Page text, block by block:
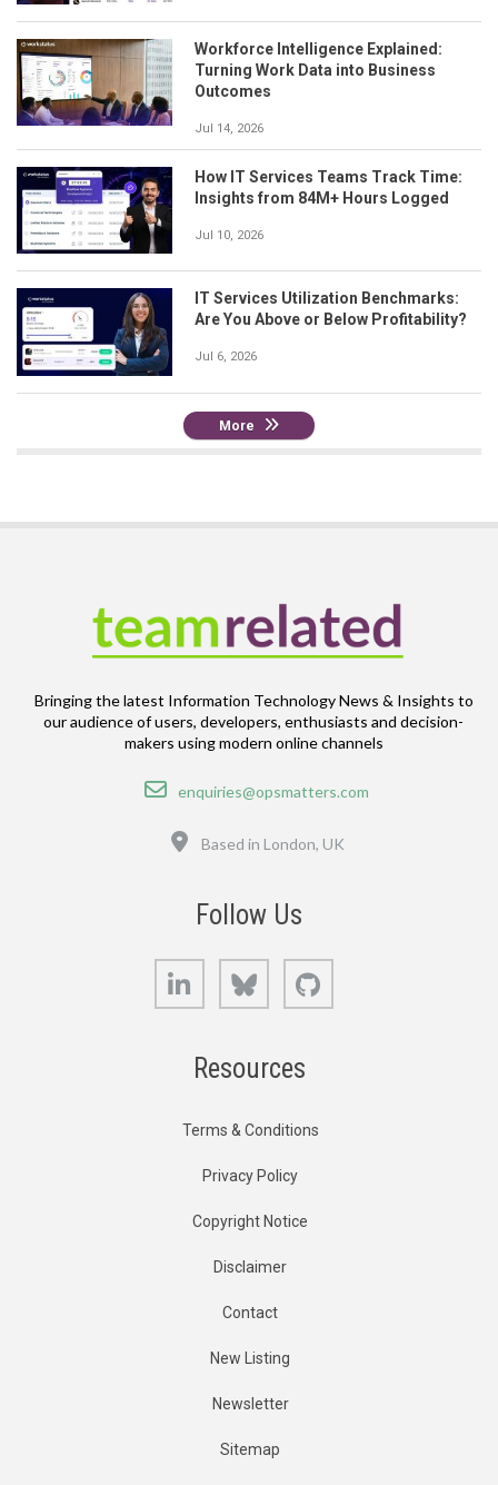
Workforce Intelligence Explained:
Turning Work Data into Business
Outcomes
Jul 14, 2026
How IT Services Teams Track Time:
Insights from 84M+ Hours Logged
Jul 10, 2026
IT Services Utilization Benchmarks:
Are You Above or Below Profitability?
Jul 6, 2026
More
Bringing the latest Information Technology News & Insights to
our audience of users, developers, enthusiasts and decision-
makers using modern online channels
Email
enquiries@opsmatters.com
Based in London, UK
Follow Us
LinkedIn Bluesky
Resources
Terms & Conditions
Privacy Policy
Copyright Notice
Disclaimer
Contact
New Listing
Newsletter
Sitemap